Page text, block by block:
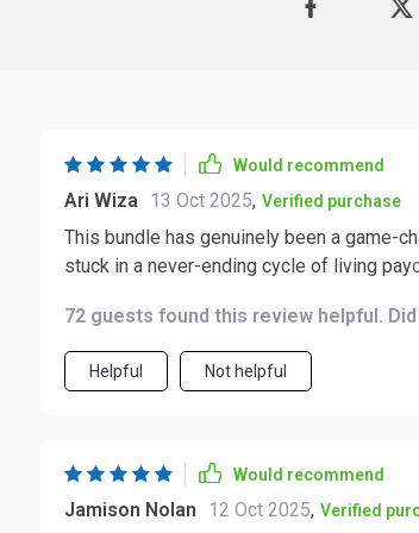
Would recommend
Ari Wiza 13 Oct 2025, Verified purchase
This bundle has genuinely been a game-
stuck in a never-ending cycle of living
digital download, and it completely
earning dividends and even helped me
strategies it provides are practical,
felt overwhelmed, and I could follow along
or someone looking to refine your
manageable. What really stood out for me, though, is the motivational support built into it. It
72 guests found this review helpful. Did
Helpful Not helpful
Would recommend
Jamison Nolan 12 Oct 2025, Verified